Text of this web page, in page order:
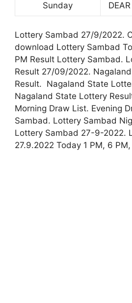
Sunday
Lottery Sambad 27/9/2022.
download Lottery Sambad
PM Result Lottery Sambad.
Result 27/09/2022.
Result. Nagaland State
Nagaland State Lottery
Morning Draw List. Evening
Sambad. Lottery Sambad
Lottery Sambad 27-9-2022.
27.9.2022 Today 1 PM, 6